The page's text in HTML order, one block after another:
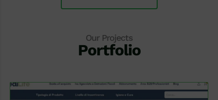
Our Projects
Portfolio